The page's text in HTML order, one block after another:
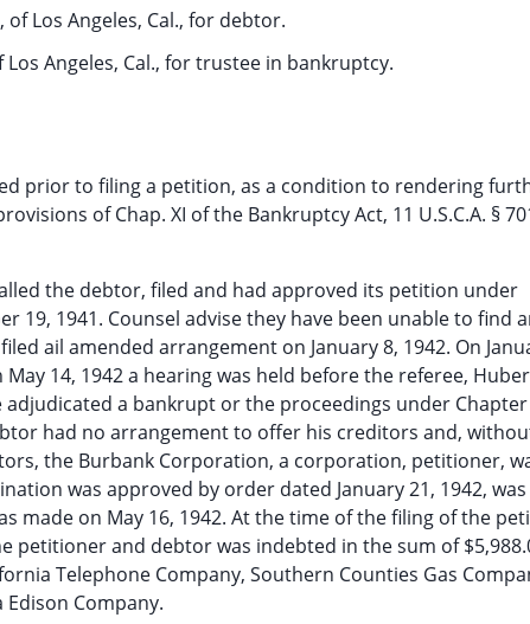
of Los Angeles, Cal., for debtor.
Los Angeles, Cal., for trustee in bankruptcy.
prior to filing a petition, as a condition to rendering
of Chap. XI of the Bankruptcy Act, 11 U.S.C.A. §
the debtor, filed and had approved its petition under
19, 1941. Counsel advise they have been unable to find
ail amended arrangement on January 8, 1942. On
14, 1942 a hearing was held before the referee,
a bankrupt or the proceedings under Chapter
had no arrangement to offer his creditors and,
the Burbank Corporation, a corporation, petitioner,
was approved by order dated January 21, 1942, was
made on May 16, 1942. At the time of the filing of the
petitioner and debtor was indebted in the sum of
Telephone Company, Southern Counties Gas
Company.